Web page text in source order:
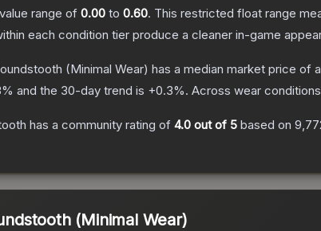
range of 0.00 to 0.60. This restricted float range
each condition tier produce a cleaner in-game
(Minimal Wear) has a median market price of
% and the 30-day trend is +0.3%. Across wear
has a community rating of 4.0 out of 5 based on
(Minimal Wear)